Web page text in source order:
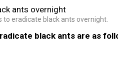
to eradicate black ants overnight.
black ants are as